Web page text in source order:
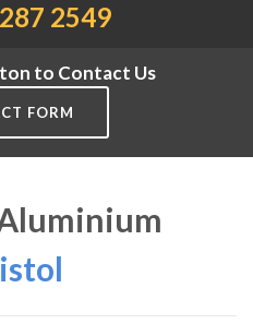
2549
to Contact Us
FORM